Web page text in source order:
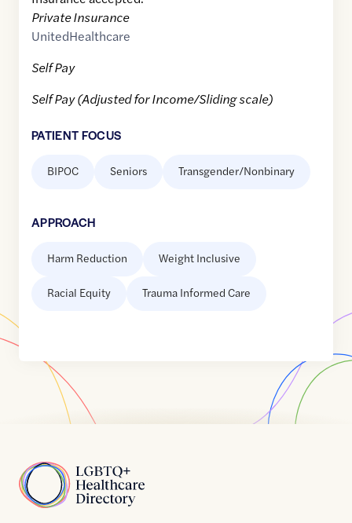
Private Insurance
UnitedHealthcare
Self Pay
Self Pay (Adjusted for Income/Sliding scale)
PATIENT FOCUS
BIPOC Seniors Transgender/Nonbinary
APPROACH
Harm Reduction Weight Inclusive
Racial Equity Trauma Informed Care
Home